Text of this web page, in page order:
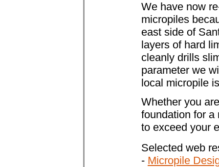
We have now
micropiles
east side of
layers of hard
cleanly drills
parameter we
local micropile
Whether you
foundation for a
to exceed your
Selected web
- Micropile